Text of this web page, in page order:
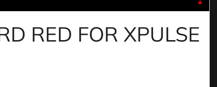
▼
RED FOR XPULSE